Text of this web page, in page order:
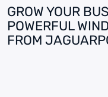
GROW YOUR
POWERFUL
FROM